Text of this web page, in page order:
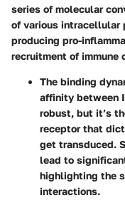
series of molecular
of various intracellular
producing pro-
recruitment of immune
The binding
affinity between
robust, but it’s
receptor that
get transduced.
lead to
highlighting the
interactions.